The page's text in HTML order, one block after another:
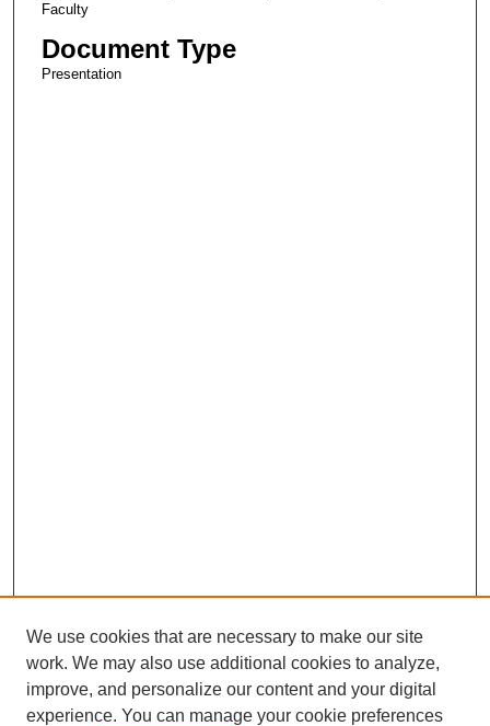
Faculty
Document Type
Presentation
We use cookies that are necessary to make our site
work. We may also use additional cookies to analyze,
improve, and personalize our content and your digital
experience. You can manage your cookie preferences